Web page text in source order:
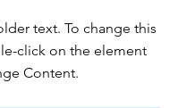
text. To change this
click on the element
Content.